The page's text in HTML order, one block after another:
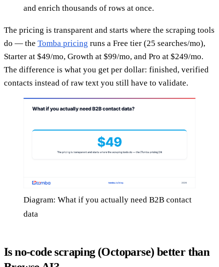
and enrich thousands of rows at once.
The pricing is transparent and starts where the scraping tools
do — the Tomba pricing runs a Free tier (25 searches/mo),
Starter at $49/mo, Growth at $99/mo, and Pro at $249/mo.
The difference is what you get per dollar: finished, verified
contacts instead of raw text you still have to validate.
Diagram: What if you actually need B2B contact
data
Is no-code scraping (Octoparse) better than